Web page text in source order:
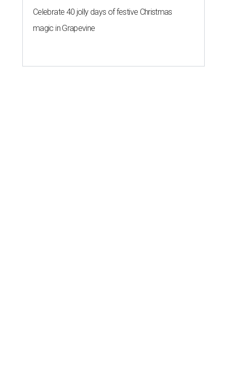
Celebrate 40 jolly days of festive Christmas
magic in Grapevine